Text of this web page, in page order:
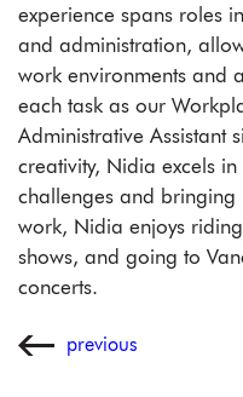
experience spans roles
and administration,
work environments and
each task as our
Administrative Assistant
creativity, Nidia excels
challenges and
work, Nidia enjoys
shows, and going to
concerts.
previous